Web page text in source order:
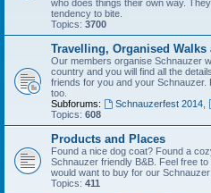
who does things their own way.
tendency to bite.
Topics: 3700
Travelling, Organised Walks
Our members organise Schnauzer
country and you will find all the
friends for you and your
too.
Subforums:
Schnauzerfest 2014,
Topics: 608
Products and Places
Found a nice dog coat? Found a
Schnauzer friendly B&B. Feel free
would want to buy for our Schnauzer
Topics: 411